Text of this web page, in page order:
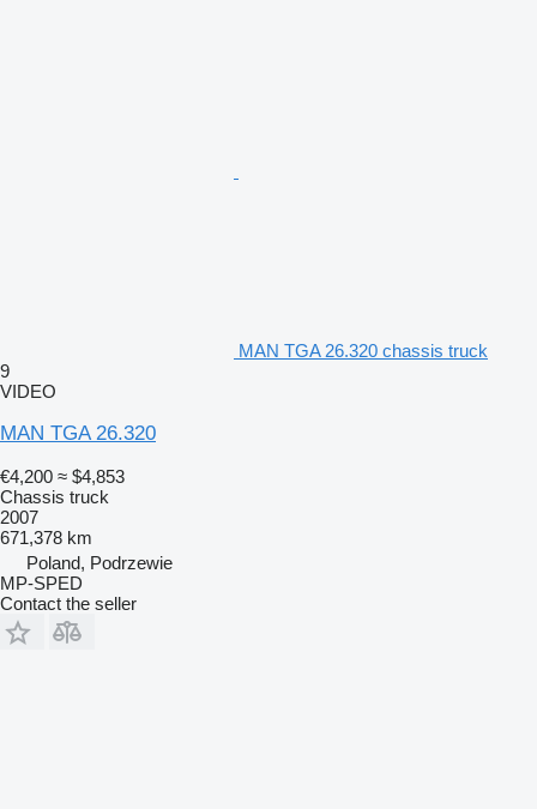
MAN TGA 26.320 chassis truck
9
VIDEO
MAN TGA 26.320
€4,200 ≈ $4,853
Chassis truck
2007
671,378 km
Poland, Podrzewie
MP-SPED
Contact the seller